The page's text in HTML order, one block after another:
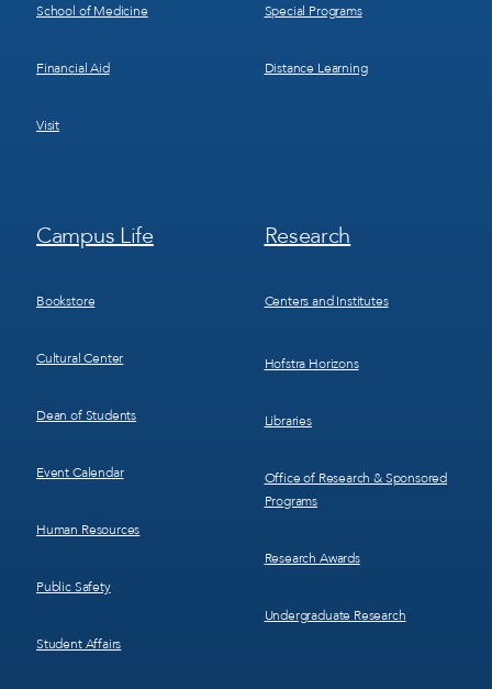
School of Medicine
Financial Aid
Visit
Special Programs
Distance Learning
Footer
Menu
Campus Life
Bookstore
Cultural Center
Dean of Students
Event Calendar
Human Resources
Public Safety
Student Affairs
Footer
Menu
Research
Centers and Institutes
Hofstra Horizons
Libraries
Office of Research & Sponsored
Programs
Research Awards
Undergraduate Research